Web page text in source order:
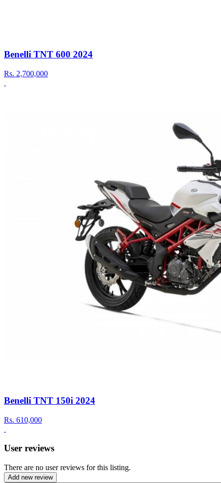
Benelli TNT 600 2024
Rs. 2,700,000
Benelli TNT 150i 2024
Rs. 610,000
User reviews
There are no user reviews for this listing.
Add new review